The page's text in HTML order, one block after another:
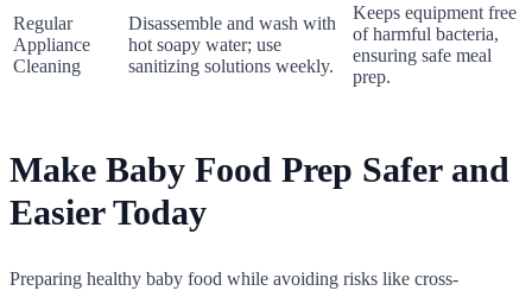
Regular
Appliance
Cleaning
Disassemble and wash with
hot soapy water; use
sanitizing solutions weekly.
Keeps equipment free
of harmful bacteria,
ensuring safe meal
prep.
Make Baby Food Prep Safer and
Easier Today
Preparing healthy baby food while avoiding risks like cross-